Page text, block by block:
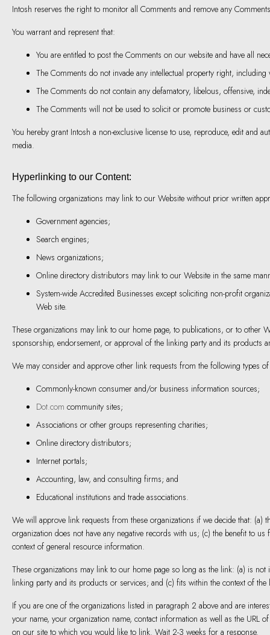
Intosh reserves the right to monitor all Comments and remove any
You warrant and represent that:
You are entitled to post the Comments on our website and have all
The Comments do not invade any intellectual property right,
The Comments do not contain any defamatory, libelous, offensive,
The Comments will not be used to solicit or promote business or
You hereby grant Intosh a non-exclusive license to use, reproduce, edit
media.
Hyperlinking to our Content:
The following organizations may link to our Website without prior written
Government agencies;
Search engines;
News organizations;
Online directory distributors may link to our Website in the same
System-wide Accredited Businesses except soliciting non-profit
Web site.
These organizations may link to our home page, to publications, or to other
sponsorship, endorsement, or approval of the linking party and its products
We may consider and approve other link requests from the following types
Commonly-known consumer and/or business information sources;
Dot.com community sites;
Associations or other groups representing charities;
Online directory distributors;
Internet portals;
Accounting, law, and consulting firms; and
Educational institutions and trade associations.
We will approve link requests from these organizations if we decide that:
organization does not have any negative records with us; (c) the benefit to
context of general resource information.
These organizations may link to our home page so long as the link: (a) is
linking party and its products or services; and (c) fits within the context of the
If you are one of the organizations listed in paragraph 2 above and are
your name, your organization name, contact information as well as the URL
on our site to which you would like to link. Wait 2-3 weeks for a response.